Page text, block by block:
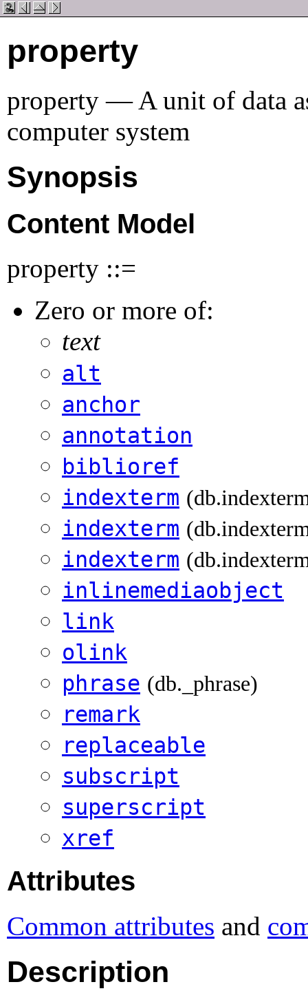
property
property — A unit of data
computer system
Synopsis
Content Model
property ::=
Zero or more of:
text
alt
anchor
annotation
biblioref
indexterm
indexterm
indexterm
inlinemediaobject
link
olink
phrase (db._phrase)
remark
replaceable
subscript
superscript
xref
Attributes
Common attributes and
Description